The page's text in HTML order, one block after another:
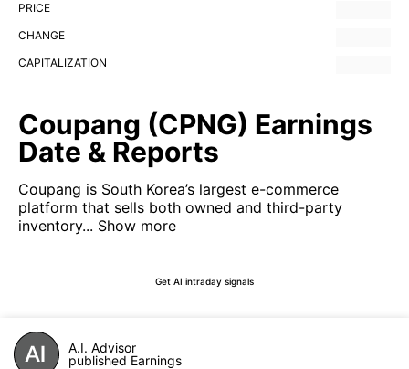
PRICE
CHANGE
CAPITALIZATION
Coupang (CPNG) Earnings
Date & Reports
Coupang is South Korea’s largest e-commerce
platform that sells both owned and third-party
inventory... Show more
Get AI intraday signals
A.I. Advisor
published Earnings